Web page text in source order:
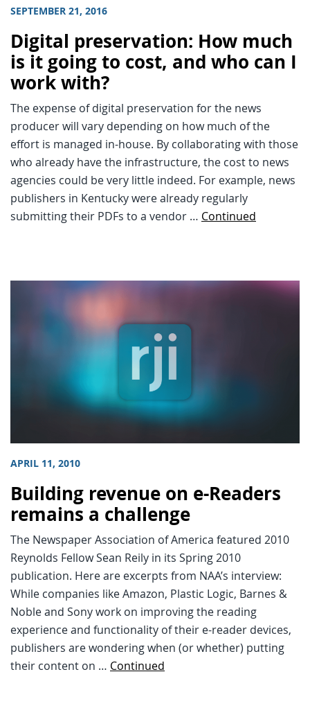
SEPTEMBER 21, 2016
Digital preservation: How much
is it going to cost, and who can I
work with?
The expense of digital preservation for the news
producer will vary depending on how much of the
effort is managed in-house. By collaborating with those
who already have the infrastructure, the cost to news
agencies could be very little indeed. For example, news
publishers in Kentucky were already regularly
submitting their PDFs to a vendor … Continued
APRIL 11, 2010
Building revenue on e-Readers
remains a challenge
The Newspaper Association of America featured 2010
Reynolds Fellow Sean Reily in its Spring 2010
publication. Here are excerpts from NAA’s interview:
While companies like Amazon, Plastic Logic, Barnes &
Noble and Sony work on improving the reading
experience and functionality of their e-reader devices,
publishers are wondering when (or whether) putting
their content on … Continued